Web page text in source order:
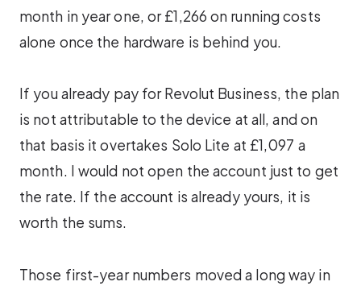
month in year one, or £1,266 on running costs
alone once the hardware is behind you.
If you already pay for Revolut Business, the plan
is not attributable to the device at all, and on
that basis it overtakes Solo Lite at £1,097 a
month. I would not open the account just to get
the rate. If the account is already yours, it is
worth the sums.
Those first-year numbers moved a long way in